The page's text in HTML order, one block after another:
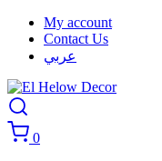
My account
Contact Us
عربي
0